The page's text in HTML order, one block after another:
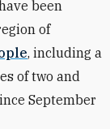
been
of
, including a
of two and
September